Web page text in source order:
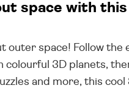
space with this
outer space! Follow
3D planets,
and more, this